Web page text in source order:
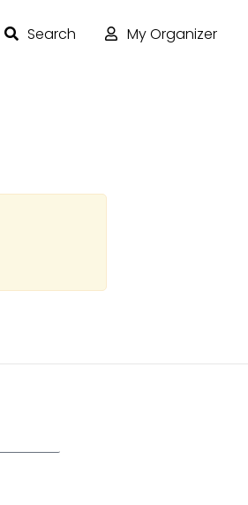
Search My Organizer